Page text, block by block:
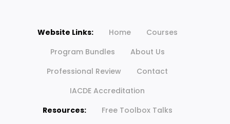
Website Links: Home
Courses
Program Bundles
About Us
Professional Review
Contact
IACDE Accreditation
Resources:
Free Toolbox Talks